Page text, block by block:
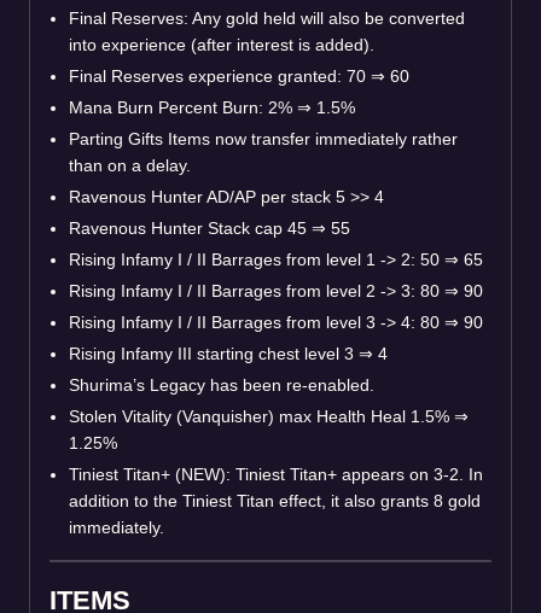
Final Reserves: Any gold held will also be converted
into experience (after interest is added).
Final Reserves experience granted: 70 ⇒ 60
Mana Burn Percent Burn: 2% ⇒ 1.5%
Parting Gifts Items now transfer immediately rather
than on a delay.
Ravenous Hunter AD/AP per stack 5 >> 4
Ravenous Hunter Stack cap 45 ⇒ 55
Rising Infamy I / II Barrages from level 1 -> 2: 50 ⇒ 65
Rising Infamy I / II Barrages from level 2 -> 3: 80 ⇒ 90
Rising Infamy I / II Barrages from level 3 -> 4: 80 ⇒ 90
Rising Infamy III starting chest level 3 ⇒ 4
Shurima’s Legacy has been re-enabled.
Stolen Vitality (Vanquisher) max Health Heal 1.5% ⇒
1.25%
Tiniest Titan+ (NEW): Tiniest Titan+ appears on 3-2. In
addition to the Tiniest Titan effect, it also grants 8 gold
immediately.
ITEMS